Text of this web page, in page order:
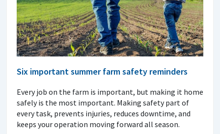
Six important summer farm safety reminders
Every job on the farm is important, but making it home
safely is the most important. Making safety part of
every task, prevents injuries, reduces downtime, and
keeps your operation moving forward all season.